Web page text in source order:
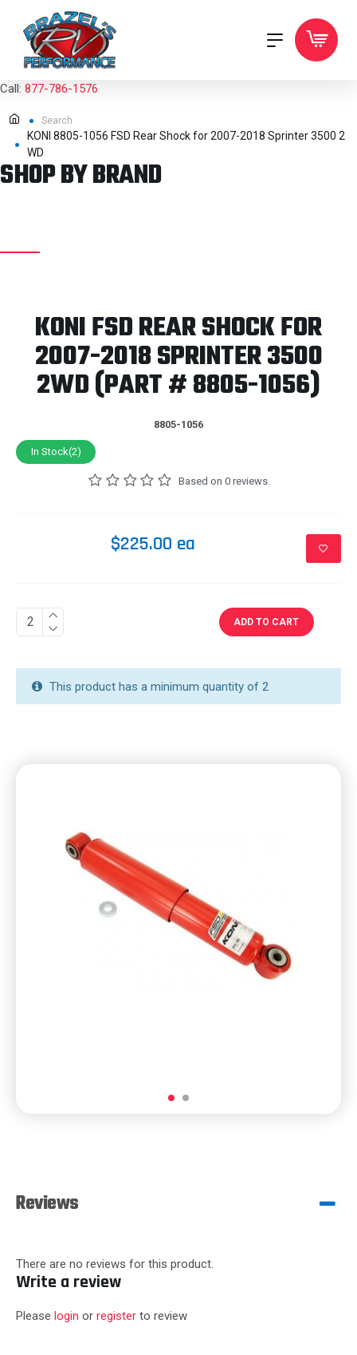
Call: 877-786-1576
Search
KONI 8805-1056 FSD Rear Shock for 2007-2018 Sprinter 3500 2
WD
SHOP BY BRAND
KONI FSD REAR SHOCK FOR
2007-2018 SPRINTER 3500
2WD (PART # 8805-1056)
8805-1056
In Stock(2)
Based on 0 reviews.
$225.00 ea
ADD TO CART
This product has a minimum quantity of 2
Reviews
There are no reviews for this product.
Write a review
Please login or register to review